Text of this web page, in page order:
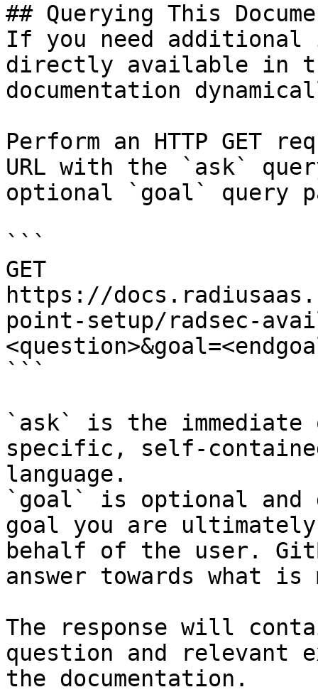
## Querying This
If you need
directly available in
documentation
Perform an HTTP GET
URL with the `ask`
optional `goal` query
```
GET
https://
point-setup/radsec-
```
`ask` is the
specific, self-
language.
`goal` is optional and
goal you are
behalf of the user.
answer towards what
The response will
question and relevant
the documentation.